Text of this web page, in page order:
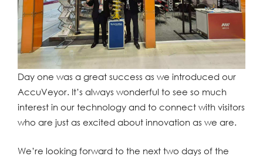
Day one was a great success as we introduced our
AccuVeyor. It’s always wonderful to see so much
interest in our technology and to connect with visitors
who are just as excited about innovation as we are.
We’re looking forward to the next two days of the